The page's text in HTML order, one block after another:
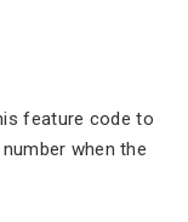
feature code to
when the